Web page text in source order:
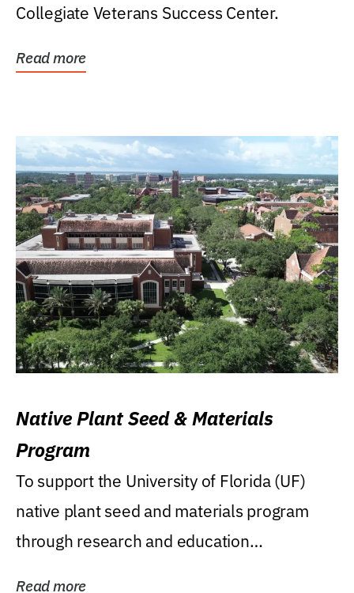
Collegiate Veterans Success Center.
Read more
Native Plant Seed & Materials
Program
To support the University of Florida (UF)
native plant seed and materials program
through research and education
Read more